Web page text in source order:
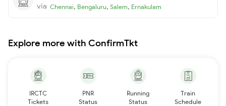
via Chennai, Bengaluru, Salem, Ernakulam
Explore more with ConfirmTkt
IRCTC
Tickets
PNR
Status
Running
Status
Train
Schedule